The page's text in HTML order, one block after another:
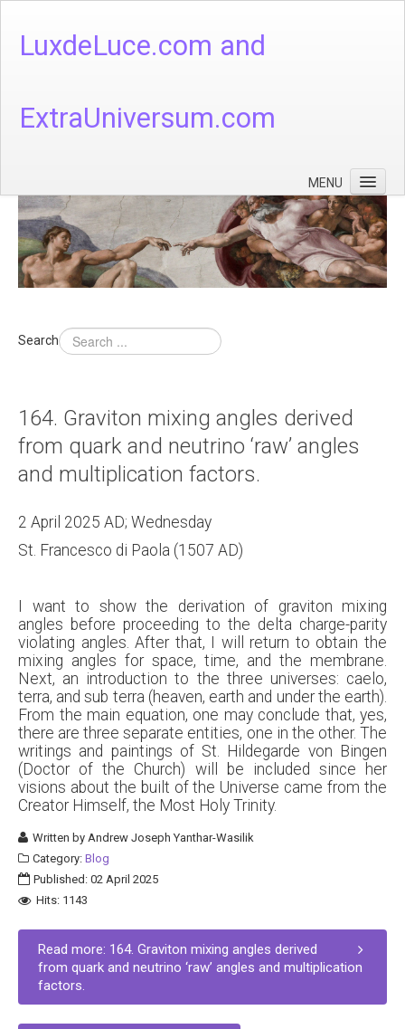
LuxdeLuce.com and
ExtraUniversum.com
MENU
Face of God
God's Numbers, Quantum & Cosmos
Languages - God's Numbers, Quantum & Cosmos
Theology
About
Search
164. Graviton mixing angles derived
from quark and neutrino ‘raw’ angles
and multiplication factors.
2 April 2025 AD; Wednesday
St. Francesco di Paola (1507 AD)
I want to show the derivation of graviton mixing
angles before proceeding to the delta charge-parity
violating angles. After that, I will return to obtain the
mixing angles for space, time, and the membrane.
Next, an introduction to the three universes: caelo,
terra, and sub terra (heaven, earth and under the earth).
From the main equation, one may conclude that, yes,
there are three separate entities, one in the other. The
writings and paintings of St. Hildegarde von Bingen
(Doctor of the Church) will be included since her
visions about the built of the Universe came from the
Creator Himself, the Most Holy Trinity.
Written byAndrew Joseph Yanthar-Wasilik
Category: Blog
Published: 02 April 2025
Hits: 1143
Read more: 164. Graviton mixing angles derived
from quark and neutrino ‘raw’ angles and multiplication
factors.